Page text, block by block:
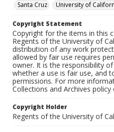
Santa Cruz
University of
Copyright Statement
Copyright for the items in this
Regents of the University of
distribution of any work
allowed by fair use requires
owner. It is the responsibility
whether a use is fair use, and
permissions. For more
Collections and Archives
Copyright Holder
Regents of the University of